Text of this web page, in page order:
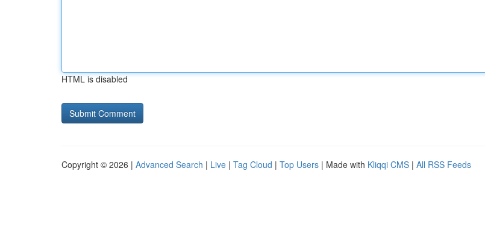
HTML is disabled
Copyright © 2026 | Advanced Search | Live | Tag Cloud | Top Users | Made with Kliqqi CMS | All RSS Feeds